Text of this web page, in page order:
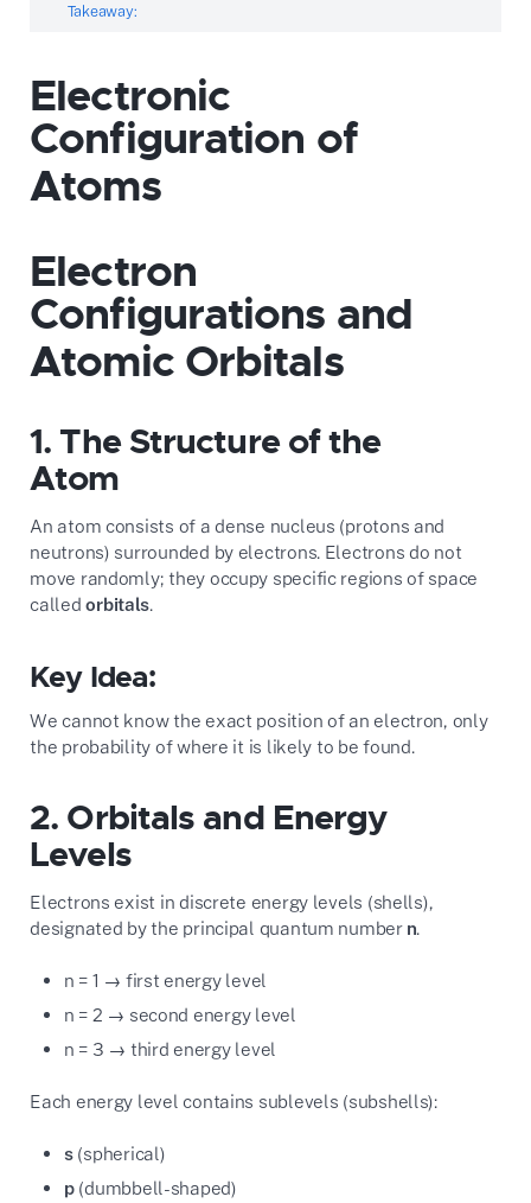
Takeaway:
Electronic
Configuration of
Atoms
Electron
Configurations and
Atomic Orbitals
1. The Structure of the
Atom
An atom consists of a dense nucleus (protons and
neutrons) surrounded by electrons. Electrons do not
move randomly; they occupy specific regions of space
calledorbitals.
Key Idea:
We cannot know the exact position of an electron, only
the probability of where it is likely to be found.
2. Orbitals and Energy
Levels
Electrons exist in discrete energy levels (shells),
designated by the principal quantum number n.
n = 1 → first energy level
n = 2 → second energy level
n = 3 → third energy level
Each energy level contains sublevels (subshells):
s(spherical)
p(dumbbell-shaped)